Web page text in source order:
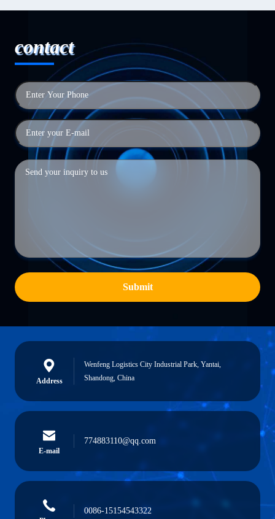
contact
Submit
Address
Wenfeng Logistics City Industrial Park, Yantai,
Shandong, China
E-mail
774883110@qq.com
0086-15154543322